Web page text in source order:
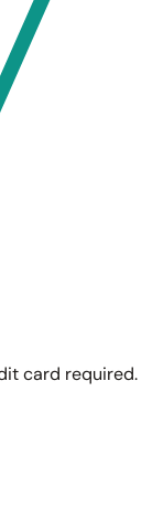
card required.